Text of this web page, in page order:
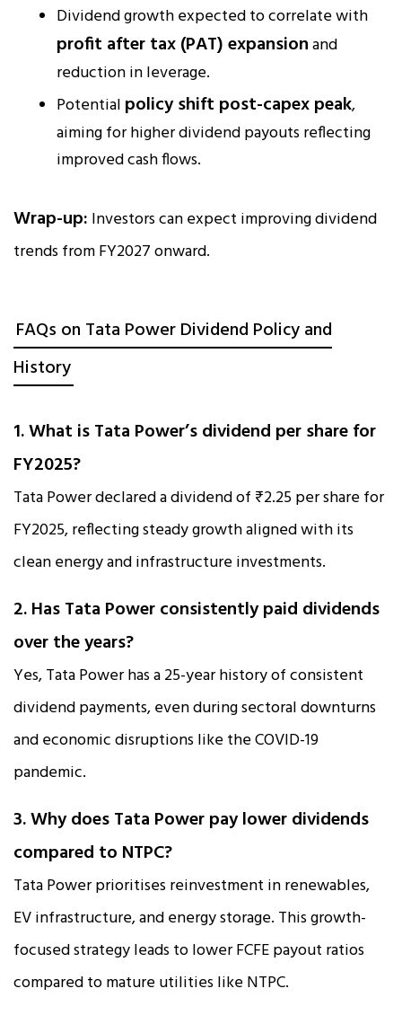
Dividend growth expected to correlate with
profit after tax (PAT) expansionand
reduction in leverage.
Potential policy shift post-capex peak,
aiming for higher dividend payouts reflecting
improved cash flows.
Wrap-up: Investors can expect improving dividend
trends from FY2027 onward.
FAQs on Tata Power Dividend Policy and
History
1. What is Tata Power’s dividend per share for
FY2025?
Tata Power declared a dividend of ₹2.25 per share for
FY2025, reflecting steady growth aligned with its
clean energy and infrastructure investments.
2. Has Tata Power consistently paid dividends
over the years?
Yes, Tata Power has a 25-year history of consistent
dividend payments, even during sectoral downturns
and economic disruptions like the COVID-19
pandemic.
3. Why does Tata Power pay lower dividends
compared to NTPC?
Tata Power prioritises reinvestment in renewables,
EV infrastructure, and energy storage. This growth-
focused strategy leads to lower FCFE payout ratios
compared to mature utilities like NTPC.